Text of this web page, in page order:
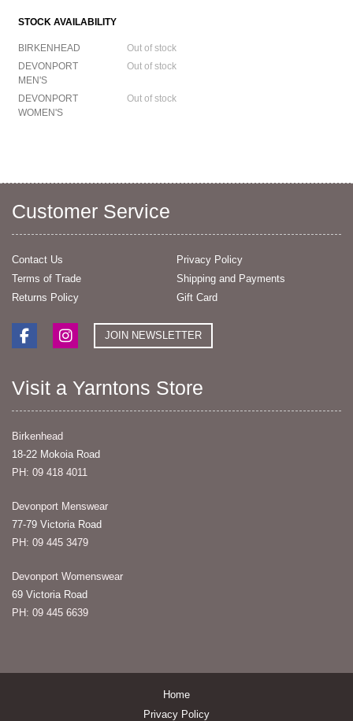
STOCK AVAILABILITY
BIRKENHEAD
Out of stock
DEVONPORT
MEN'S
Out of stock
DEVONPORT
WOMEN'S
Out of stock
Customer Service
Contact Us
Privacy Policy
Terms of Trade
Shipping and Payments
Returns Policy
Gift Card
JOIN NEWSLETTER
Visit a Yarntons Store
Birkenhead
18-22 Mokoia Road
PH: 09 418 4011
Devonport Menswear
77-79 Victoria Road
PH: 09 445 3479
Devonport Womenswear
69 Victoria Road
PH: 09 445 6639
Home
Privacy Policy